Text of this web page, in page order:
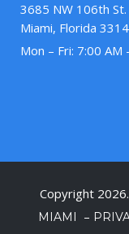
3685 NW 106th St.
Miami, Florida
Mon – Fri: 7:00 AM
Copyright
MIAMI
–